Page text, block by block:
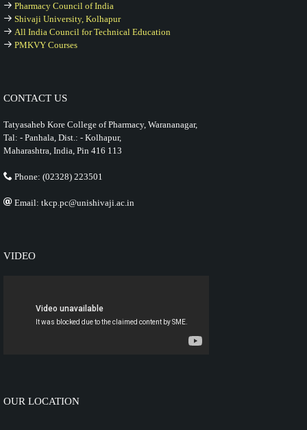
Pharmacy Council of India
Shivaji University, Kolhapur
All India Council for Technical Education
PMKVY Courses
CONTACT US
Tatyasaheb Kore College of Pharmacy, Warananagar,
Tal: - Panhala, Dist.: - Kolhapur,
Maharashtra, India, Pin 416 113
Phone: (02328) 223501
Email: tkcp.pc@unishivaji.ac.in
VIDEO
OUR LOCATION